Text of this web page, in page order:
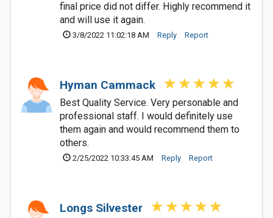
final price did not differ. Highly recommend it
and will use it again.
3/8/2022 11:02:18 AM Reply Report
Hyman Cammack
Best Quality Service. Very personable and
professional staff. I would definitely use
them again and would recommend them to
others.
2/25/2022 10:33:45 AM Reply Report
Longs Silvester